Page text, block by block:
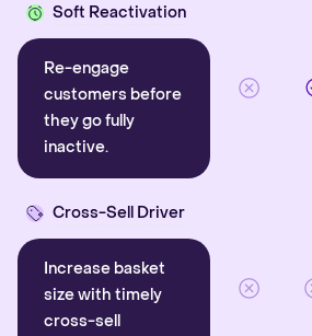
Soft Reactivation
Re-engage
customers before
they go fully
inactive.
Cross-Sell Driver
Increase basket
size with timely
cross-sell